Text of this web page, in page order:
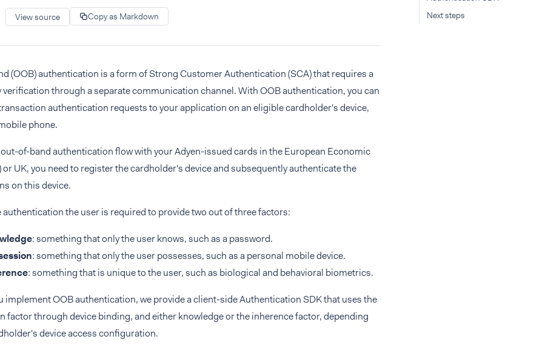
View source Copy as Markdown
(OOB) authentication is a form of Strong Customer Authentication (SCA) that requires a
through a separate communication channel. With OOB authentication, you can
authentication requests to your application on an eligible cardholder's device,
phone.
out-of-band authentication flow with your Adyen-issued cards in the European Economic
or UK, you need to register the cardholder's device and subsequently authenticate the
on this device.
authentication the user is required to provide two out of three factors:
: something that only the user knows, such as a password.
: something that only the user possesses, such as a personal mobile device.
: something that is unique to the user, such as biological and behavioral biometrics.
implement OOB authentication, we provide a client-side Authentication SDK that uses the
factor through device binding, and either knowledge or the inherence factor, depending
device access configuration.
Next steps